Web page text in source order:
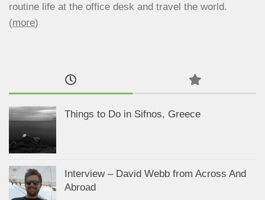
routine life at the office desk and travel the world.
(more)
Things to Do in Sifnos, Greece
Interview – David Webb from Across And
Abroad